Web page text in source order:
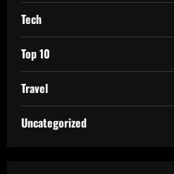
Tech
Top 10
Travel
Uncategorized